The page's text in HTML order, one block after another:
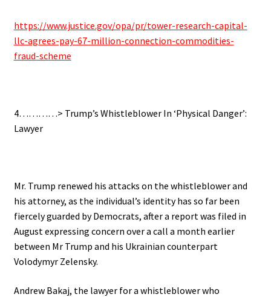
https://www.justice.gov/opa/pr/tower-research-capital-
llc-agrees-pay-67-million-connection-commodities-
fraud-scheme
4…………> Trump’s Whistleblower In ‘Physical Danger’:
Lawyer
Mr. Trump renewed his attacks on the whistleblower and
his attorney, as the individual’s identity has so far been
fiercely guarded by Democrats, after a report was filed in
August expressing concern over a call a month earlier
between Mr Trump and his Ukrainian counterpart
Volodymyr Zelensky.
Andrew Bakaj, the lawyer for a whistleblower who